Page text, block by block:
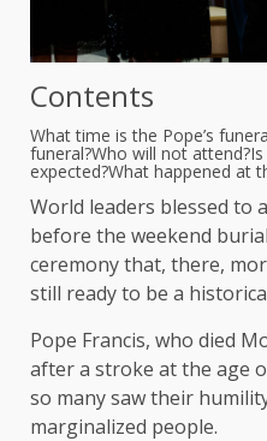
Contents
What time is the Pope’s
funeral?Who will not attend?
expected?What happened at
World leaders blessed to
before the weekend
ceremony that, there,
still ready to be a
Pope Francis, who died
after a stroke at the age
so many saw their
marginalized people.